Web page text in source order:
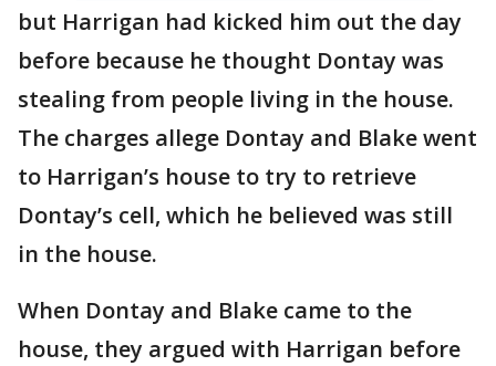
but Harrigan had kicked him out the day
before because he thought Dontay was
stealing from people living in the house.
The charges allege Dontay and Blake went
to Harrigan’s house to try to retrieve
Dontay’s cell, which he believed was still
in the house.
When Dontay and Blake came to the
house, they argued with Harrigan before